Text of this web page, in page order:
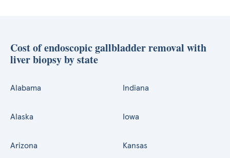
Cost of endoscopic gallbladder removal with
liver biopsy by state
Alabama
Alaska
Arizona
Indiana
Iowa
Kansas